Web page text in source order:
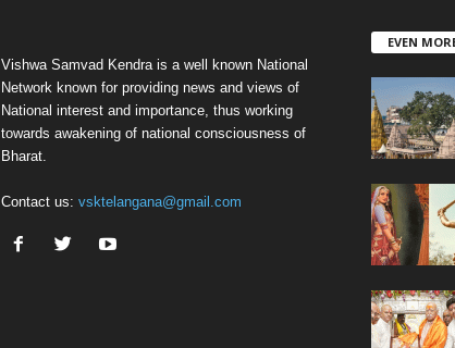
Vishwa Samvad Kendra is a well known National
Network known for providing news and views of
National interest and importance, thus working
towards awakening of national consciousness of
Bharat.
Contact us: vsktelangana@gmail.com
EVEN